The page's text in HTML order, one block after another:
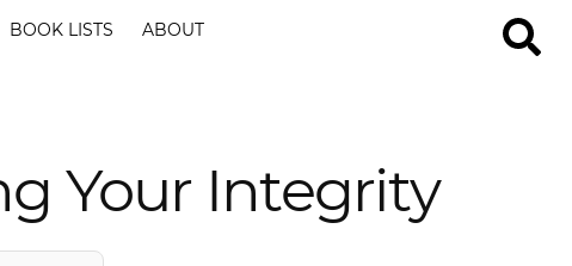
BOOK LISTS ABOUT
Your Integrity